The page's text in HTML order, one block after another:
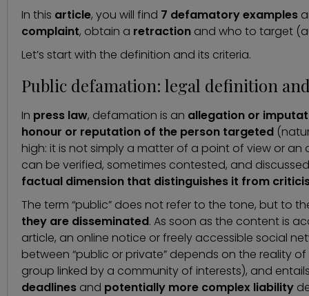
In this article, you will find 7 defamatory examples
complaint, obtain a retraction and who to target
Let’s start with the definition and its criteria.
Public defamation: legal definition
In press law, defamation is an allegation or
honour or reputation of the person targeted
high: it is not simply a matter of a point of view or
can be verified, sometimes contested, and
factual dimension that distinguishes it from
The term “public” does not refer to the tone, but to
they are disseminated. As soon as the content is
article, an online notice or freely accessible social
between “public or private” depends on the reality
group linked by a community of interests), and
deadlines and potentially more complex liability